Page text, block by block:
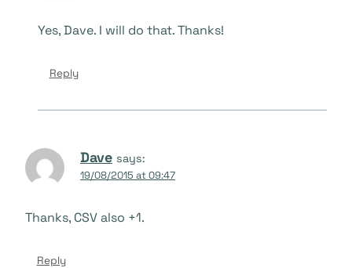
Yes, Dave. I will do that. Thanks!
Reply
Dave says:
19/08/2015 at 09:47
Thanks, CSV also +1.
Reply